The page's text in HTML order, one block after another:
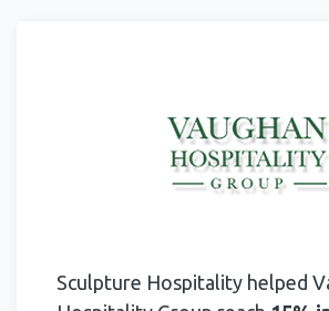
Sculpture Hospitality helped